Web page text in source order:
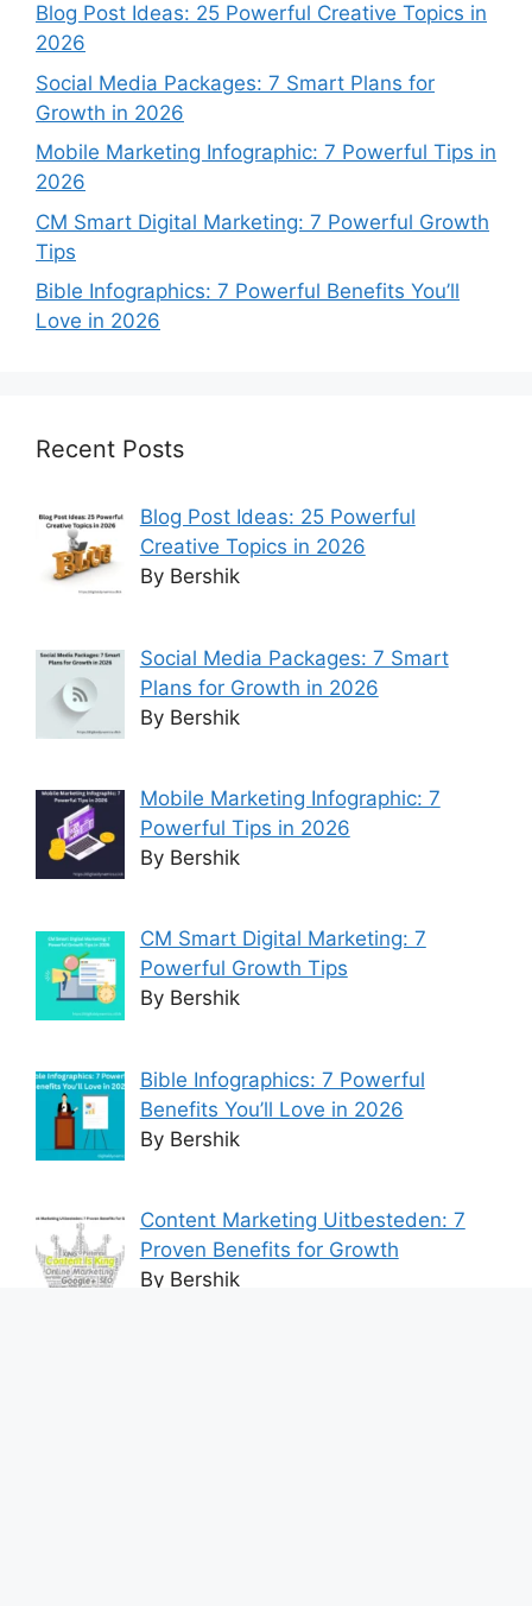
Blog Post Ideas: 25 Powerful Creative Topics in
2026
Social Media Packages: 7 Smart Plans for
Growth in 2026
Mobile Marketing Infographic: 7 Powerful Tips in
2026
CM Smart Digital Marketing: 7 Powerful Growth
Tips
Bible Infographics: 7 Powerful Benefits You’ll
Love in 2026
Recent Posts
Blog Post Ideas: 25 Powerful
Creative Topics in 2026
By Bershik
Social Media Packages: 7 Smart
Plans for Growth in 2026
By Bershik
Mobile Marketing Infographic: 7
Powerful Tips in 2026
By Bershik
CM Smart Digital Marketing: 7
Powerful Growth Tips
By Bershik
Bible Infographics: 7 Powerful
Benefits You’ll Love in 2026
By Bershik
Content Marketing Uitbesteden: 7
Proven Benefits for Growth
By Bershik